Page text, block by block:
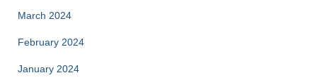
March 2024
February 2024
January 2024